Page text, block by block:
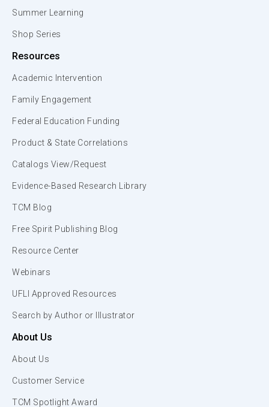
Summer Learning
Shop Series
Resources
Academic Intervention
Family Engagement
Federal Education Funding
Product & State Correlations
Catalogs View/Request
Evidence-Based Research Library
TCM Blog
Free Spirit Publishing Blog
Resource Center
Webinars
UFLI Approved Resources
Search by Author or Illustrator
About Us
About Us
Customer Service
TCM Spotlight Award